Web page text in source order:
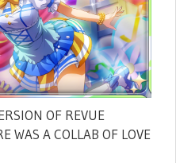
OF REVUE
WAS A COLLAB OF LOVE